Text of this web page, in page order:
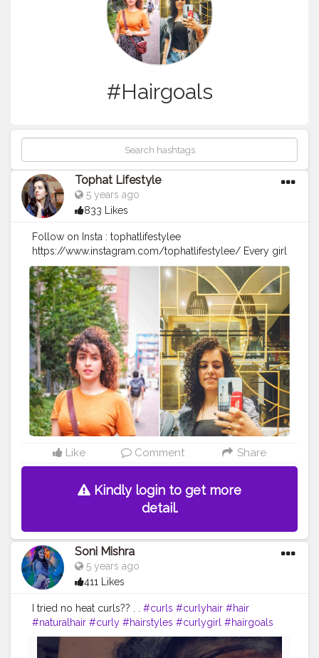
#Hairgoals
Tophat Lifestyle
5 years ago
833 Likes
Follow on Insta : tophatlifestylee
https://www.instagram.com/tophatlifestylee/ Every girl
loves a perfect curl. ? It reinvents your look complete.
So grateful to @sizzlinscizzors for making my hair look
so beautiful. I feel like I'm wearing a personal crown
and ready to rock Christmas and New Year. ??? Whose
curls are better? Mine or Sana’s? look like
@sanyamalhotra_ @sargunmehta . . . . . . .
#fashionblogger #maggiecurls #shoutoutforshoutout
#likesforlikes #l4l #follow #followback
#tophatlifestyle #jaipurblogger #punjabigirl
#influencer #fashion #curls #blogger #curlyhair #hair
#naturalhair
#curly #hairstyles #curlygirl #hairgoals
#curlyhairstyles #healthyhair #christmas2020
#curlyhairstyles #curlyhair #me #noodles
#sanyamalhotra
#sargunmehta
Like Comment Share
Kindly login to get more
detail.
Soni Mishra
5 years ago
411 Likes
I tried no heat curls?? . . #curls #curlyhair #hair
#naturalhair #curly #hairstyles #curlygirl #hairgoals
#healthyhair #beauty #curlyhairstyles #hairstylist
#naturalhairstyles #blackgirlmagic #hairstyle #love